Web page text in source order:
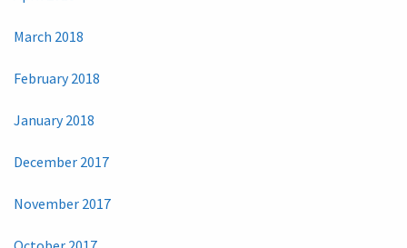
March 2018
February 2018
January 2018
December 2017
November 2017